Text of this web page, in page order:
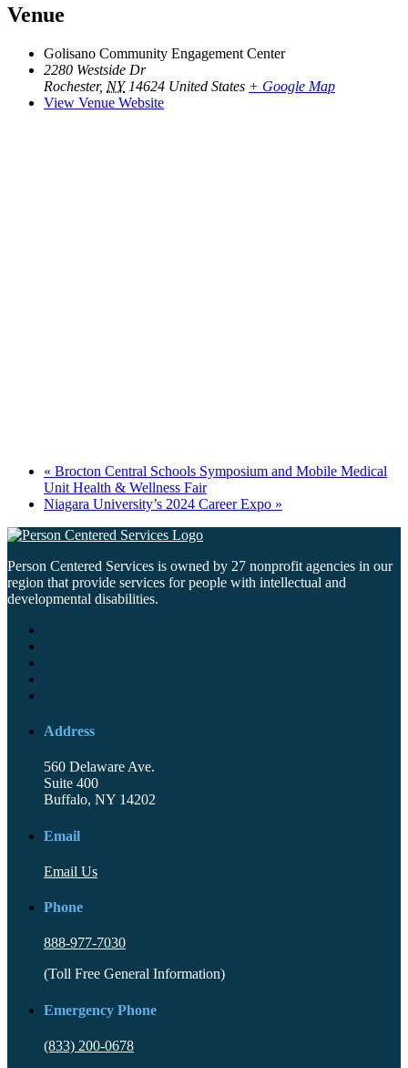
Venue
Golisano Community Engagement Center
2280 Westside Dr
Rochester, NY 14624 United States + Google Map
View Venue Website
« Brocton Central Schools Symposium and Mobile Medical
Unit Health & Wellness Fair
Niagara University’s 2024 Career Expo »
Person Centered Services is owned by 27 nonprofit agencies in our
region that provide services for people with intellectual and
developmental disabilities.
Address
560 Delaware Ave.
Suite 400
Buffalo, NY 14202
Email
Email Us
Phone
888-977-7030
(Toll Free General Information)
Emergency Phone
(833) 200-0678